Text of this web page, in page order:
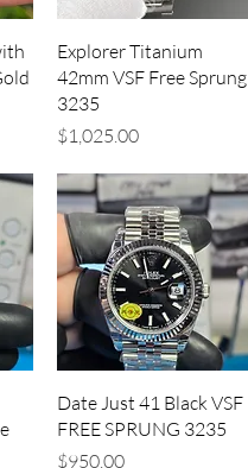
Quick View
Explorer Titanium
42mm VSF Free Sprung
3235
Price
$1,025.00
Quick View
Date Just 41 Black VSF
FREE SPRUNG 3235
Price
$950.00